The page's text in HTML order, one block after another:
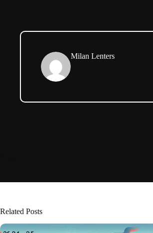
Milan Lenters
Related Posts